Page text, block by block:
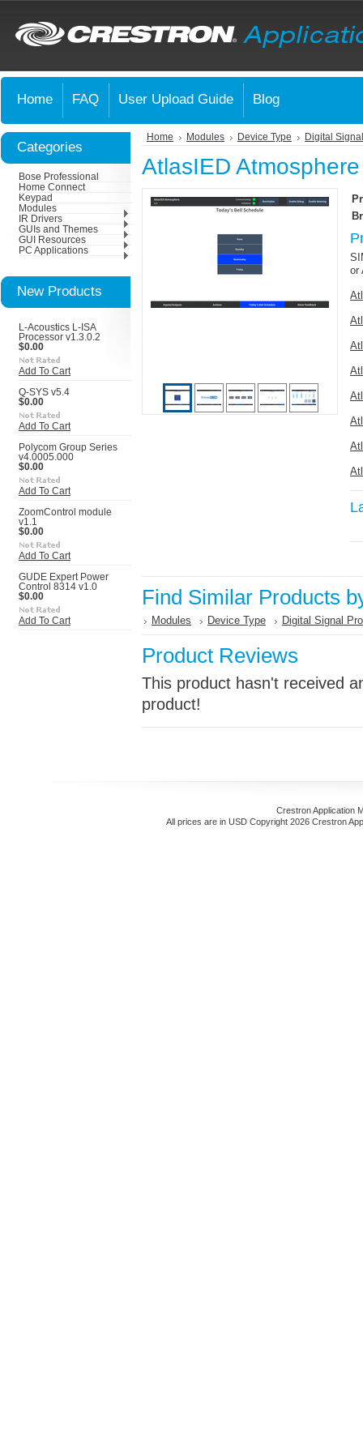
Home FAQ User Upload Guide Blog
Categories
Bose Professional
Home Connect
Keypad
Modules
IR Drivers
GUIs and Themes
GUI Resources
PC Applications
New Products
L-Acoustics L-ISA
Processor v1.3.0.2
$0.00
Add To Cart
Q-SYS v5.4
$0.00
Add To Cart
Polycom Group Series
v4.0005.000
$0.00
Add To Cart
ZoomControl module
v1.1
$0.00
Add To Cart
GUDE Expert Power
Control 8314 v1.0
$0.00
Add To Cart
Home Modules Device Type Digital
AtlasIED
or
Find Similar Products
Modules Device Type Digital Signal
Product Reviews
This product hasn't received
product!
Crestron Application
All prices are in USD Copyright 2026 Crestron